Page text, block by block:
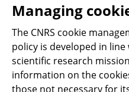
Personal data
Magazine archives
Follow us
Managing
The CNRS cookie
policy is developed in line
scientific research
information on the
those not necessary for